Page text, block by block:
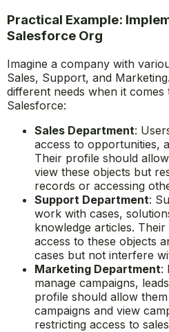
Practical Example:
Salesforce Org
Imagine a company with
Sales, Support, and
different needs when it
Salesforce:
Sales Department:
access to opportunities,
Their profile should
view these objects but
records or accessing
Support Department:
work with cases,
knowledge articles.
access to these objects
cases but not interfere
Marketing Department:
manage campaigns,
profile should allow
campaigns and view
restricting access to